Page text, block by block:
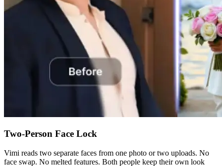
Two-Person Face Lock
Vimi reads two separate faces from one photo or two uploads. No
face swap. No melted features. Both people keep their own look